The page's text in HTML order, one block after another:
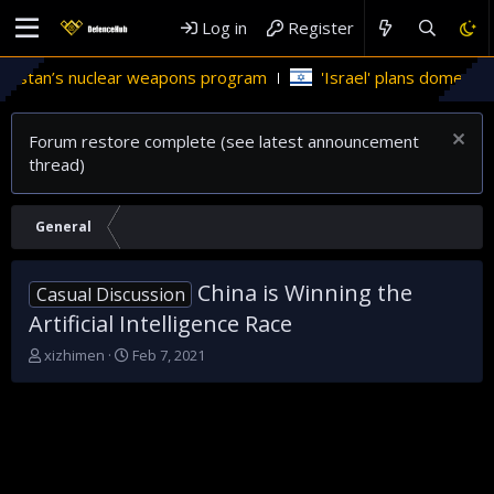
Log in Register
nuclear weapons program 'Israel' plans domestic
Forum restore complete (see latest announcement
thread)
General
Casual Discussion China is Winning the
Artificial Intelligence Race
T
xizhimen
S
Feb 7, 2021